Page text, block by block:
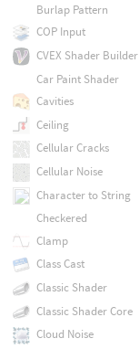
Burlap Pattern
COP Input
CVEX Shader Builder
Car Paint Shader
Cavities
Ceiling
Cellular Cracks
Cellular Noise
Character to String
Checkered
Clamp
Class Cast
Classic Shader
Classic Shader Core
Cloud Noise